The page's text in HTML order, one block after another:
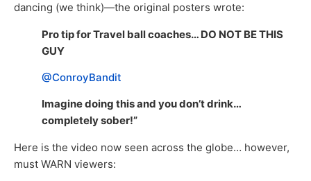
dancing (we think)—the original posters wrote:
Pro tip for Travel ball coaches… DO NOT BE THIS
GUY
@ConroyBandit
Imagine doing this and you don’t drink…
completely sober!”
Here is the video now seen across the globe… however,
must WARN viewers: